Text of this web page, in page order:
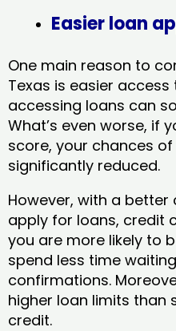
Easier loan
One main reason to
Texas​ is easier
accessing loans can
What’s even worse, if
score, your chances
significantly reduced.
However, with a
apply for loans, credit
you are more likely to
spend less time
confirmations.
higher loan limits than
credit.